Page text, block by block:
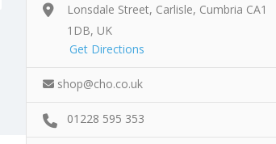
Lonsdale Street, Carlisle, Cumbria CA1
1DB, UK
Get Directions
shop@cho.co.uk
01228 595 353